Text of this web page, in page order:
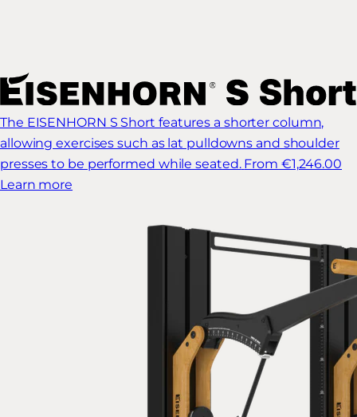
The EISENHORN S Short features a shorter column,
allowing exercises such as lat pulldowns and shoulder
presses to be performed while seated. From €1,246.00
Learn more